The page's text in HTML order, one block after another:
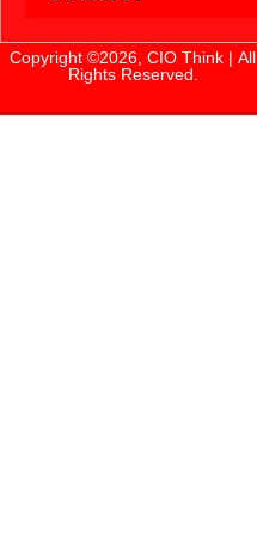
Copyright ©2026, CIO Think | All
Rights Reserved.